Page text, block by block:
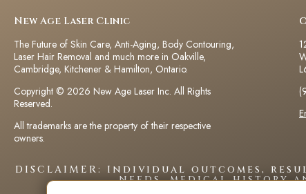
New Age Laser Clinic
The Future of Skin Care, Anti-Aging, Body Contouring,
Laser Hair Removal and much more in Oakville,
Cambridge, Kitchener & Hamilton, Ontario.
Copyright © 2026 New Age Laser Inc. All Rights
Reserved.
All trademarks are the property of their respective
owners.
DISCLAIMER: Individual outcomes,
needs, medical history